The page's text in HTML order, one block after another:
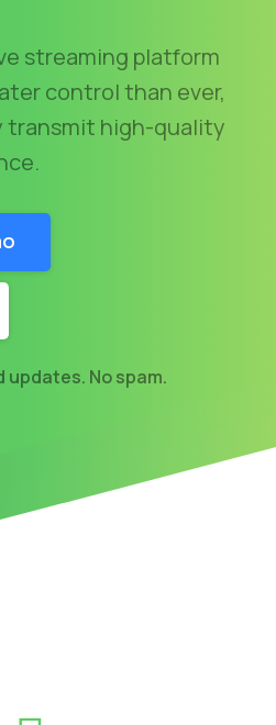
streaming platform
control than ever,
transmit high-quality
No spam.